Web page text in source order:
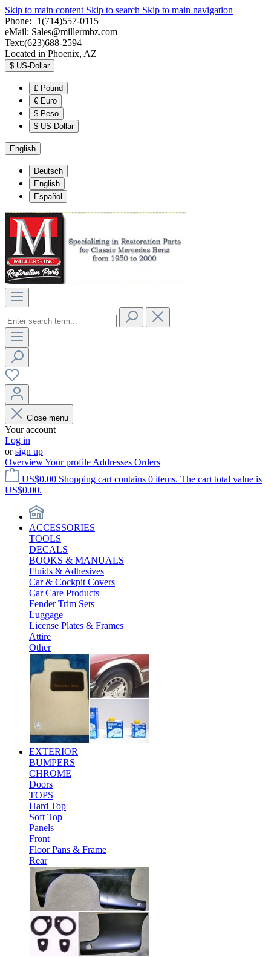
Skip to main content Skip to search Skip to main navigation
Phone:+1(714)557-0115
eMail: Sales@millermbz.com
Text:(623)688-2594
Located in Phoenix, AZ
$ US-Dollar
£ Pound
€ Euro
$ Peso
$ US-Dollar
English
Deutsch
English
Español
Close menu
Your account
Log in
orsign up
OverviewYour profile Addresses Orders
US$0.00 Shopping cart contains 0 items. The cart total value is
US$0.00.
ACCESSORIES
TOOLS
DECALS
BOOKS & MANUALS
Fluids & Adhesives
Car & Cockpit Covers
Car Care Products
Fender Trim Sets
Luggage
License Plates & Frames
Attire
Other
EXTERIOR
BUMPERS
CHROME
Doors
TOPS
Hard Top
Soft Top
Panels
Front
Floor Pans & Frame
Rear